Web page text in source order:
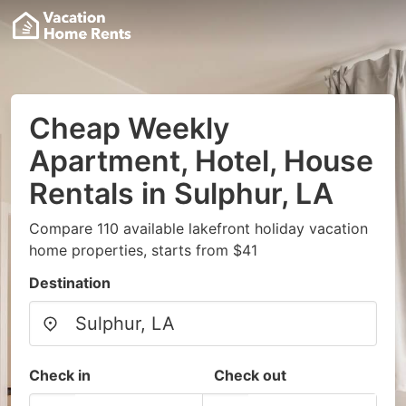
Cheap Weekly
Apartment, Hotel, House
Rentals in Sulphur, LA
Compare 110 available lakefront holiday vacation
home properties, starts from $41
Destination
Check in Check out